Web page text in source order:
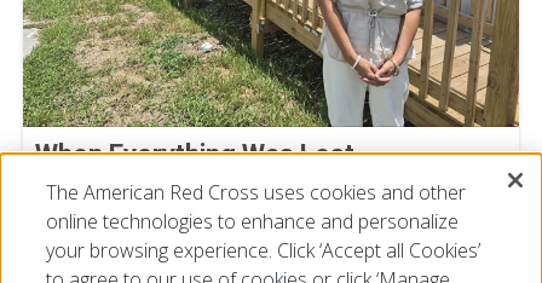
When Everything Was Lost,
Compassion Helped Isabel Start Over
July 23, 2026
The American Red Cross uses cookies and other
online technologies to enhance and personalize
your browsing experience. Click ‘Accept all Cookies’